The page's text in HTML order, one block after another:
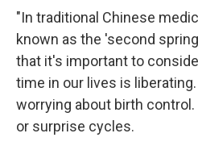
"In traditional Chinese
known as the 'second
that it's important to
time in our lives is
worrying about birth
or surprise cycles.